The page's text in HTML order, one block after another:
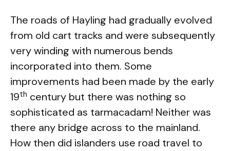
The roads of Hayling had gradually evolved
from old cart tracks and were subsequently
very winding with numerous bends
incorporated into them. Some
improvements had been made by the early
19th century but there was nothing so
sophisticated as tarmacadam! Neither was
there any bridge across to the mainland.
How then did islanders use road travel to